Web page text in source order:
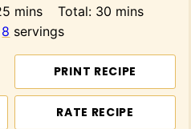
minutes
mins Total: 30 minutes
mins
8 servings
PRINT RECIPE
RATE RECIPE